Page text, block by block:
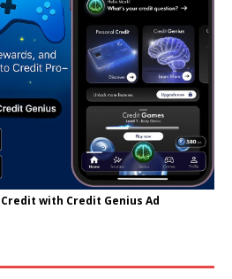
with Credit Genius Ad